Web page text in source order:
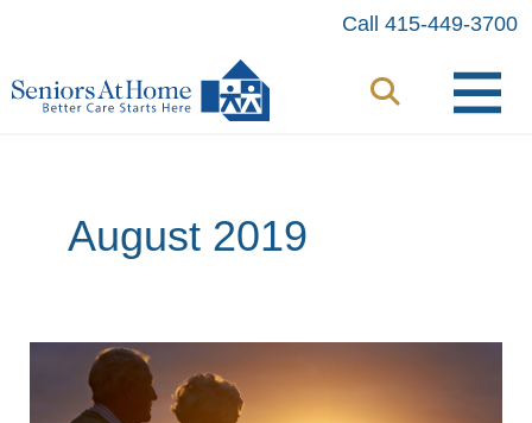
content
Call 415-449-3700
August 2019